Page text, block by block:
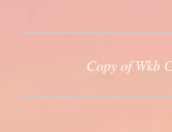
Copy of Wkb